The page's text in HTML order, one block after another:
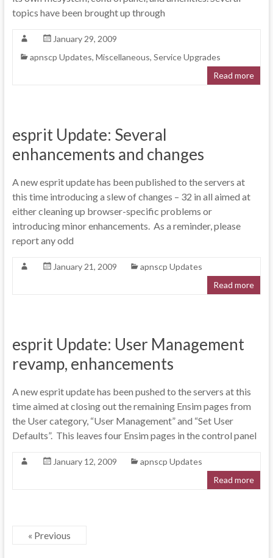
topics have been brought up through
January 29, 2009
apnscp Updates, Miscellaneous, Service Upgrades
Read more
esprit Update: Several
enhancements and changes
A new esprit update has been published to the servers at
this time introducing a slew of changes – 32 in all aimed at
either cleaning up browser-specific problems or
introducing minor enhancements. As a reminder, please
report any odd
January 21, 2009
apnscp Updates
Read more
esprit Update: User Management
revamp, enhancements
A new esprit update has been pushed to the servers at this
time aimed at closing out the remaining Ensim pages from
the User category, “User Management” and “Set User
Defaults”. This leaves four Ensim pages in the control panel
January 12, 2009
apnscp Updates
Read more
« Previous